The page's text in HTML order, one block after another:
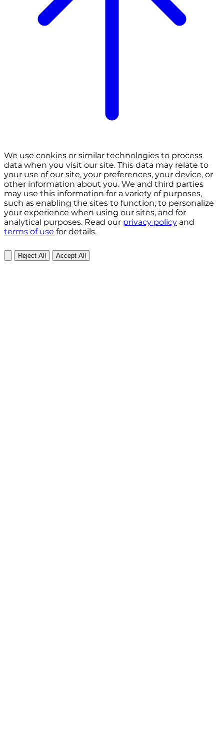
We use cookies or similar technologies to process
data when you visit our site. This data may relate to
your use of our site, your preferences, your device, or
other information about you. We and third parties
may use this information for a variety of purposes,
such as enabling the sites to function, to personalize
your experience when using our sites, and for
analytical purposes. Read our privacy policy and
terms of use for details.
Reject All Accept All